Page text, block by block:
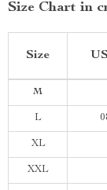
Size Chart in
Size
M
L
XL
XXL